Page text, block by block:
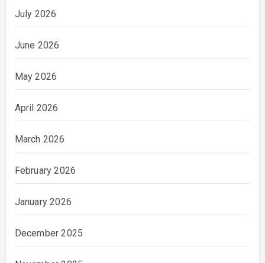
July 2026
June 2026
May 2026
April 2026
March 2026
February 2026
January 2026
December 2025